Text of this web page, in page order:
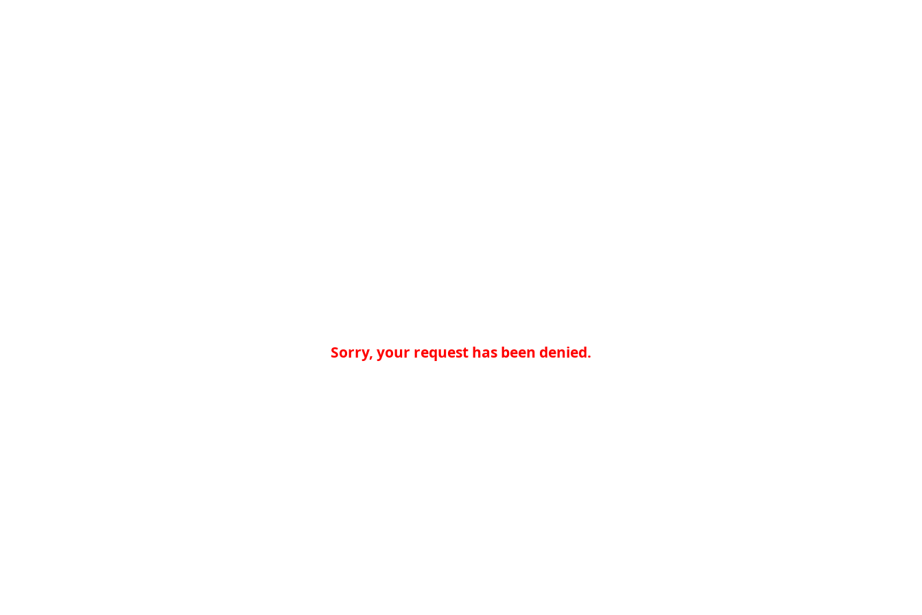
Sorry, your request has been denied.